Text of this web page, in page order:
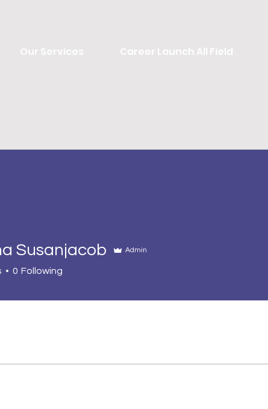
Our Services Career Launch All Field
Susanjacob Admin
0 Following